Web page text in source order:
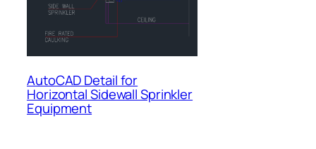
AutoCAD Detail for
Horizontal Sidewall Sprinkler
Equipment